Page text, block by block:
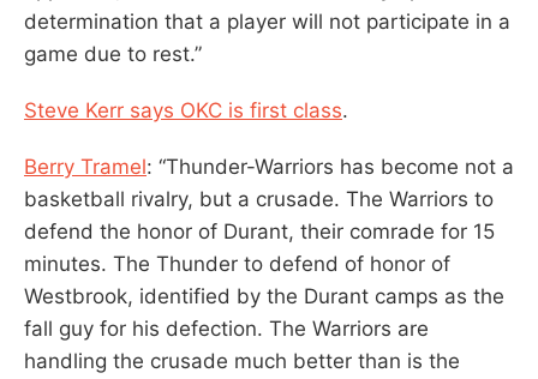
determination that a player will not participate in a
game due to rest.”
Steve Kerr says OKC is first class.
Berry Tramel: “Thunder-Warriors has become not a
basketball rivalry, but a crusade. The Warriors to
defend the honor of Durant, their comrade for 15
minutes. The Thunder to defend of honor of
Westbrook, identified by the Durant camps as the
fall guy for his defection. The Warriors are
handling the crusade much better than is the